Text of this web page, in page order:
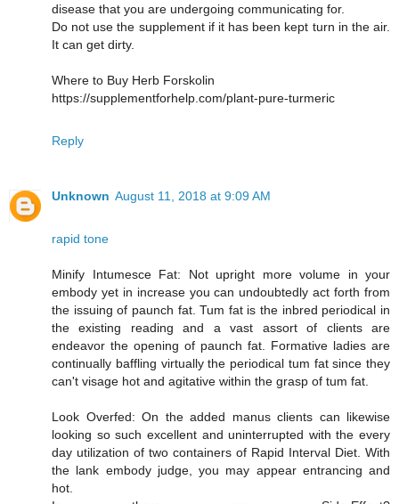
disease that you are undergoing communicating for.
Do not use the supplement if it has been kept turn in the air.
It can get dirty.
Where to Buy Herb Forskolin
https://supplementforhelp.com/plant-pure-turmeric
Reply
Unknown August 11, 2018 at 9:09 AM
rapid tone
Minify Intumesce Fat: Not upright more volume in your
embody yet in increase you can undoubtedly act forth from
the issuing of paunch fat. Tum fat is the inbred periodical in
the existing reading and a vast assort of clients are
endeavor the opening of paunch fat. Formative ladies are
continually baffling virtually the periodical tum fat since they
can't visage hot and agitative within the grasp of tum fat.
Look Overfed: On the added manus clients can likewise
looking so such excellent and uninterrupted with the every
day utilization of two containers of Rapid Interval Diet. With
the lank embody judge, you may appear entrancing and
hot.